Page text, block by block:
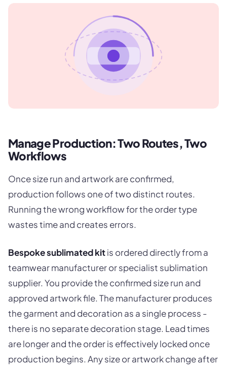
Manage Production: Two Routes, Two
Workflows
Once size run and artwork are confirmed,
production follows one of two distinct routes.
Running the wrong workflow for the order type
wastes time and creates errors.
Bespoke sublimated kitis ordered directly from a
teamwear manufacturer or specialist sublimation
supplier. You provide the confirmed size run and
approved artwork file. The manufacturer produces
the garment and decoration as a single process -
there is no separate decoration stage. Lead times
are longer and the order is effectively locked once
production begins. Any size or artwork change after